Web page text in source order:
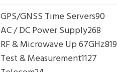
GPS/GNSS Time Servers90
AC / DC Power Supply268
RF & Microwave Up 67GHz819
Test & Measurement1127